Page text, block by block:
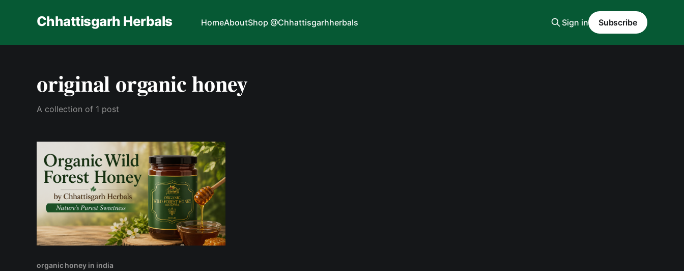
Chhattisgarh Herbals HomeAboutShop @Chhattisgarhherbals Sign in Subscribe
original organic honey
A collection of 1 post
organic honey in india